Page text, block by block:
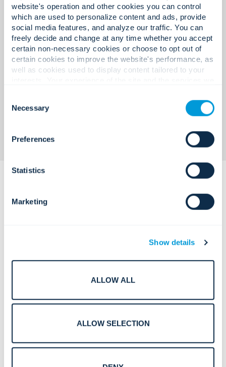
website's operation and other cookies you can control
which are used to personalize content and ads, provide
social media features, and analyze our traffic. You can
freely decide and change at any time whether you accept
certain non-necessary cookies or choose to opt out of
certain cookies to improve the website's performance, as
well as cookies used to display content tailored to your
cookies. Click "Show details" below for more information
about who we share your information with.
Selection
Necessary
Preferences
Statistics
Marketing
Show details
ALLOW ALL
ALLOW SELECTION
Emergency Care Facilities
Access control solutions, video surveillance, life
safety, and emergency communications
designed to support patient safety, staff
protection, and compliant operations.
Confident Solutions.
Open, always-accessible healthcare